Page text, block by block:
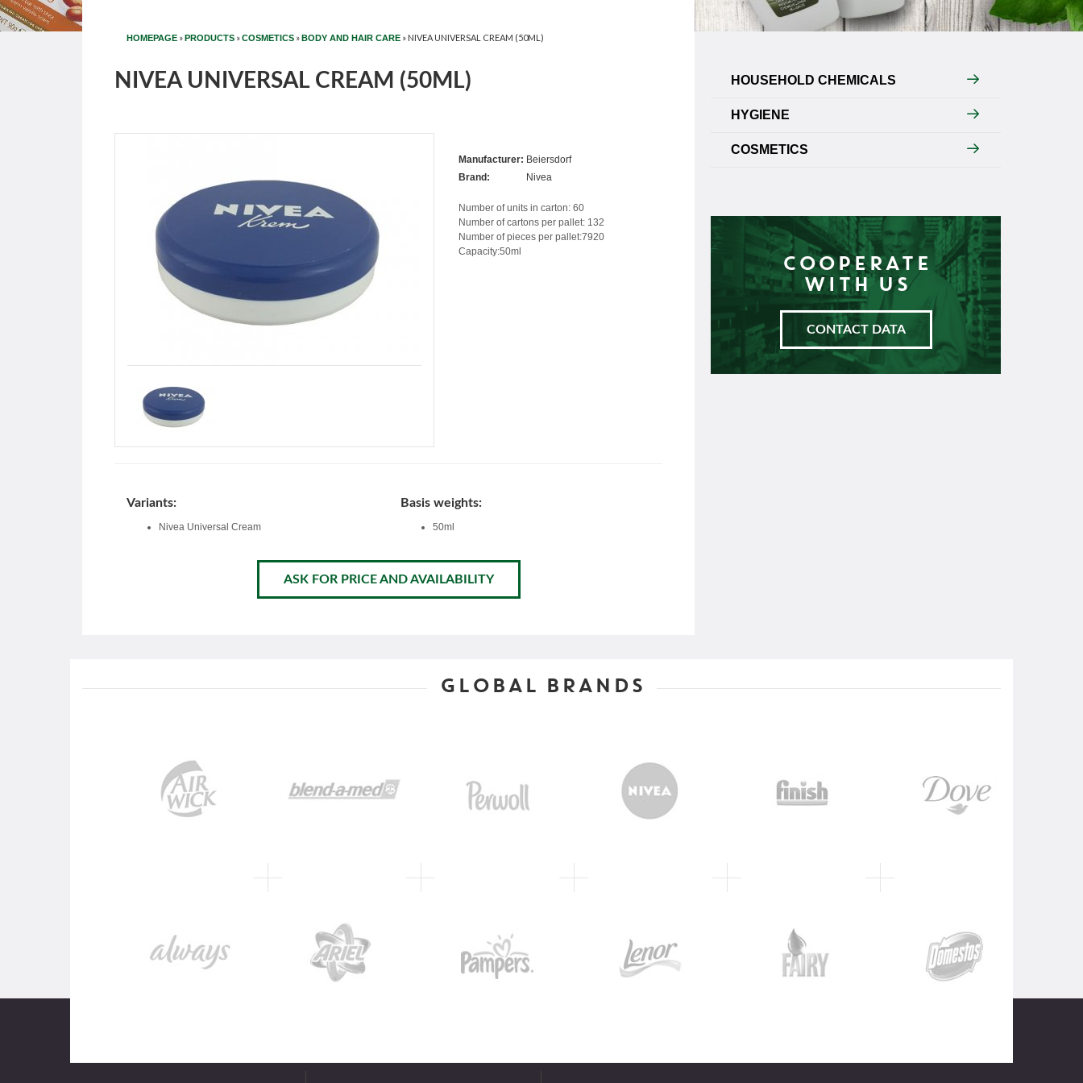
HOMEPAGE » PRODUCTS »COSMETICS » BODY AND HAIR CARE » NIVEA UNIVERSAL CREAM (50ML)
NIVEA UNIVERSAL CREAM (50ML)
Manufacturer: Beiersdorf
Brand:
Nivea
Number of units in carton: 60
Number of cartons per pallet: 132
Number of pieces per pallet:7920
Capacity:50ml
Variants:
Nivea Universal Cream
Basis weights:
50ml
ASK FOR PRICE AND AVAILABILITY
HOUSEHOLD CHEMICALS
HYGIENE
COSMETICS
COOPERATE
WITH US
CONTACT DATA
GLOBAL BRANDS